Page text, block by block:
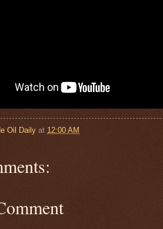
Oil Daily at 12:00 AM